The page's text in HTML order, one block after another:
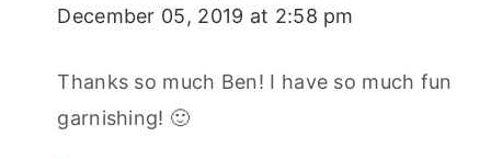
December 05, 2019 at 2:58 pm
Thanks so much Ben! I have so much fun
garnishing! 🙂